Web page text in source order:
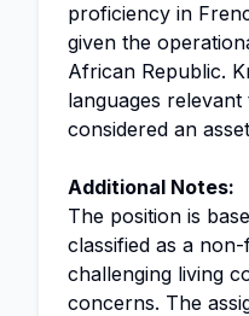
proficiency in
given the
African Republic.
languages
considered an
Additional Notes:
The position is
classified as a
challenging living
concerns. The